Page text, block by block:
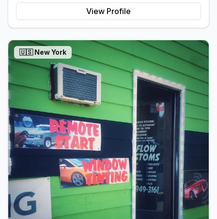
View Profile
🇺🇸New York